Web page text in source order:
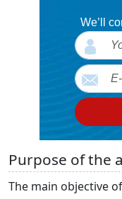
We’ll
Purpose of the
The main objective